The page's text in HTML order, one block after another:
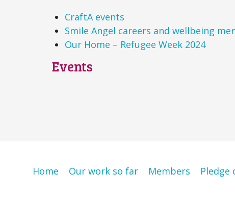
CraftA events
Smile Angel careers and wellbeing
Our Home – Refugee Week 2024
Events
Home Our work so far Members Pledge